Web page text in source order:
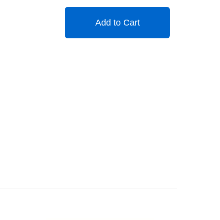
Add to Cart